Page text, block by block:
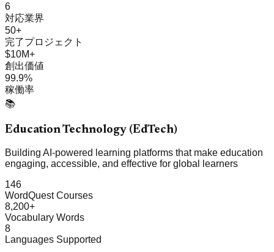
6
対応業界
50+
完了プロジェクト
$10M+
創出価値
99.9%
稼働率
📚
Education Technology (EdTech)
Building AI-powered learning platforms that make education
engaging, accessible, and effective for global learners
146
WordQuest Courses
8,200+
Vocabulary Words
8
Languages Supported